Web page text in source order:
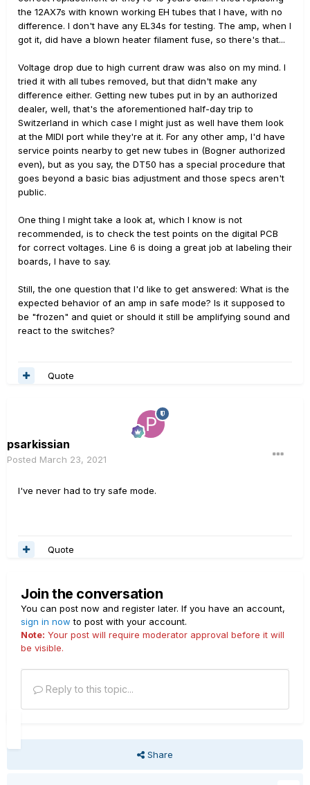
the 12AX7s with known working EH tubes that I have, with no
difference. I don't have any EL34s for testing. The amp, when I
got it, did have a blown heater filament fuse, so there's that...
Voltage drop due to high current draw was also on my mind. I
tried it with all tubes removed, but that didn't make any
difference either. Getting new tubes put in by an authorized
dealer, well, that's the aforementioned half-day trip to
Switzerland in which case I might just as well have them look
at the MIDI port while they're at it. For any other amp, I'd have
service points nearby to get new tubes in (Bogner authorized
even), but as you say, the DT50 has a special procedure that
goes beyond a basic bias adjustment and those specs aren't
public.
One thing I might take a look at, which I know is not
recommended, is to check the test points on the digital PCB
for correct voltages. Line 6 is doing a great job at labeling their
boards, I have to say.
Still, the one question that I'd like to get answered: What is the
expected behavior of an amp in safe mode? Is it supposed to
be "frozen" and quiet or should it still be amplifying sound and
react to the switches?
Quote
psarkissian
Posted March 23, 2021
I've never had to try safe mode.
Quote
Join the conversation
You can post now and register later. If you have an account,
sign in now to post with your account.
Note: Your post will require moderator approval before it will
be visible.
Reply to this topic...
Share